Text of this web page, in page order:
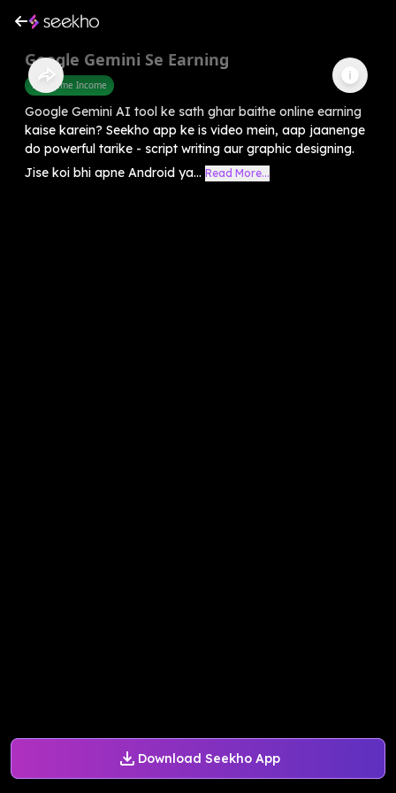
Download Seekho App
Google Gemini Se Earning
Part Time Income
Google Gemini AI tool ke sath ghar baithe online earning
kaise karein? Seekho app ke is video mein, aap jaanenge
do powerful tarike - script writing aur graphic designing.
Jise koi bhi apne Android ya... Read More...